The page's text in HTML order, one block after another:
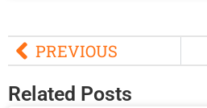
PREVIOUS
Related Posts